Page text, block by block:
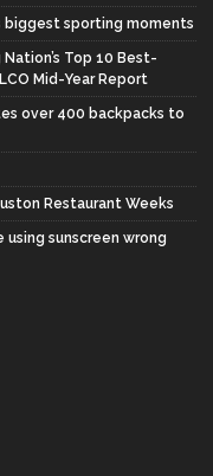
biggest sporting moments
Top 10 Best-
Mid-Year Report
over 400 backpacks to
Restaurant Weeks
using sunscreen wrong